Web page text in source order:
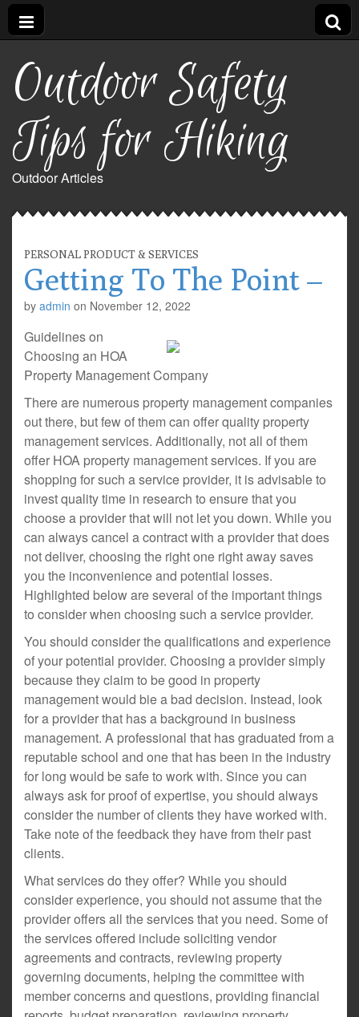
Outdoor Safety
Tips for Hiking
Outdoor Articles
PERSONAL PRODUCT & SERVICES
Getting To The Point –
by admin on November 12, 2022
Guidelines on
Choosing an HOA
Property Management Company
There are numerous property management companies
out there, but few of them can offer quality property
management services. Additionally, not all of them
offer HOA property management services. If you are
shopping for such a service provider, it is advisable to
invest quality time in research to ensure that you
choose a provider that will not let you down. While you
can always cancel a contract with a provider that does
not deliver, choosing the right one right away saves
you the inconvenience and potential losses.
Highlighted below are several of the important things
to consider when choosing such a service provider.
You should consider the qualifications and experience
of your potential provider. Choosing a provider simply
because they claim to be good in property
management would bie a bad decision. Instead, look
for a provider that has a background in business
management. A professional that has graduated from a
reputable school and one that has been in the industry
for long would be safe to work with. Since you can
always ask for proof of expertise, you should always
consider the number of clients they have worked with.
Take note of the feedback they have from their past
clients.
What services do they offer? While you should
consider experience, you should not assume that the
provider offers all the services that you need. Some of
the services offered include soliciting vendor
agreements and contracts, reviewing property
governing documents, helping the committee with
member concerns and questions, providing financial